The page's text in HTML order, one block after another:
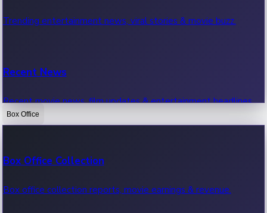
Trending entertainment news, viral stories & movie buzz.
Recent News
Recent movie news, film updates & entertainment headlines.
Box Office
Box Office Collection
Box office collection reports, movie earnings & revenue.